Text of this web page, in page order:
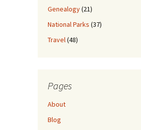
Genealogy(21)
National Parks (37)
Travel(48)
Pages
About
Blog